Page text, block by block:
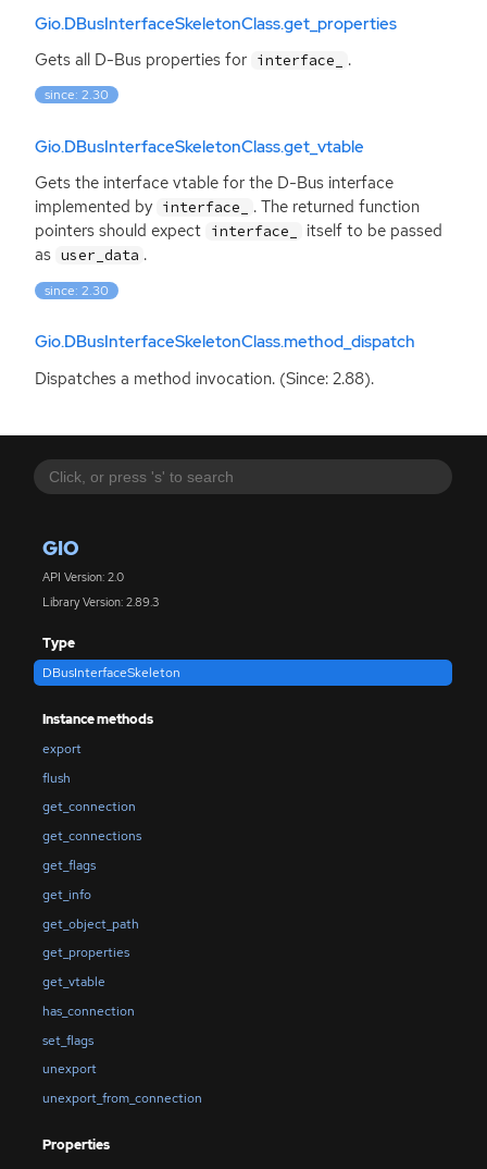
GIO
API Version: 2.0
Library Version: 2.89.3
Type
DBusInterfaceSkeleton
Instance methods
export
flush
get_connection
get_connections
get_flags
get_info
get_object_path
get_properties
get_vtable
has_connection
set_flags
unexport
unexport_from_connection
Properties
Gio.DBusInterfaceSkeletonClass.get_properties
Gets all D-Bus properties for interface_ .
since: 2.30
Gio.DBusInterfaceSkeletonClass.get_vtable
Gets the interface vtable for the D-Bus interface
implemented by interface_
. The returned function
pointers should expect interface_
itself to be passed
as user_data .
since: 2.30
Gio.DBusInterfaceSkeletonClass.method_dispatch
Dispatches a method invocation. (Since: 2.88).